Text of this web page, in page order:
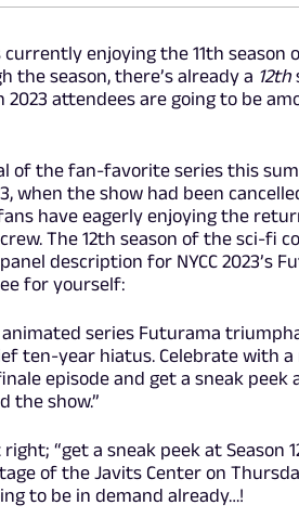
enjoying the 11th season
the season, there’s already a 12th
2023 attendees are going to be
of the fan-favorite series this
when the show had been
have eagerly enjoying the
The 12th season of the sci-fi
description for NYCC 2023’s
for yourself:
animated series Futurama
ten-year hiatus. Celebrate with
episode and get a sneak peek
the show.”
“get a sneak peek at Season
of the Javits Center on
to be in demand already…!